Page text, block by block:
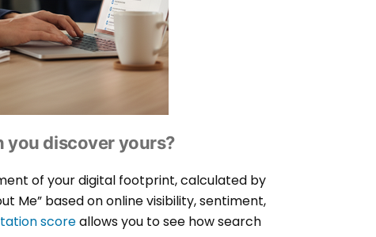
you discover yours?
of your digital footprint, calculated by
Me” based on online visibility, sentiment,
scoreallows you to see how search